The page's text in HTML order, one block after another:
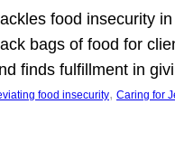
food insecurity
bags of food for
finds fulfillment in
food insecurity, Caring for